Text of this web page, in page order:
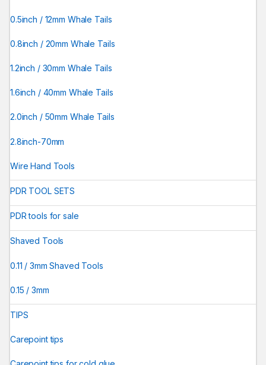
0.5inch / 12mm Whale Tails
0.8inch / 20mm Whale Tails
1.2inch / 30mm Whale Tails
1.6inch / 40mm Whale Tails
2.0inch / 50mm Whale Tails
2.8inch-70mm
Wire Hand Tools
PDR TOOL SETS
PDR tools for sale
Shaved Tools
0.11 / 3mm Shaved Tools
0.15 / 3mm
TIPS
Carepoint tips